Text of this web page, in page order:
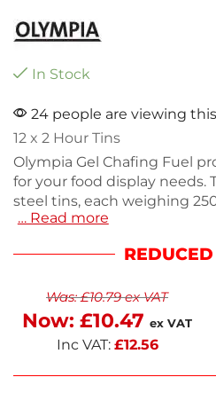
In Stock
24 people are viewing
12 x 2 Hour Tins
Olympia Gel Chafing Fuel
for your food display needs.
steel tins, each weighing
warmth for up to 2 hours,
chafing dishes, this fuel
and home settings, it
maintaining quality. Enjoy
this essential fuel solution.
… Read more
Was:£10.79ex VAT
Now: £10.47 ex VAT
Inc VAT: £12.56